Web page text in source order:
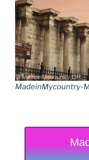
MadeinMycountry-